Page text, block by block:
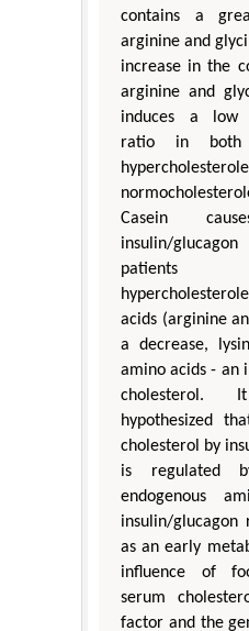
contains a
arginine and
increase in the
arginine and
induces a low
ratio in both
Casein
insulin/
acids (arginine
a decrease,
amino acids - an
hypothesized
cholesterol by
is regulated
endogenous
insulin/glucagon
as an early
influence of
serum
factor and the